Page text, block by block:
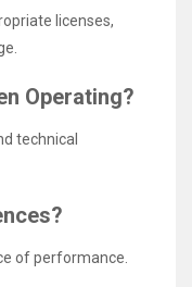
licenses,
Operating?
technical
of performance.